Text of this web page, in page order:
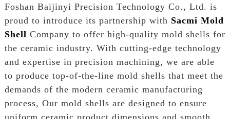
Foshan Baijinyi Precision Technology Co., Ltd. is
proud to introduce its partnership with Sacmi Mold
Shell Company to offer high-quality mold shells for
the ceramic industry. With cutting-edge technology
and expertise in precision machining, we are able
to produce top-of-the-line mold shells that meet the
demands of the modern ceramic manufacturing
process, Our mold shells are designed to ensure
uniform ceramic product dimensions and smooth